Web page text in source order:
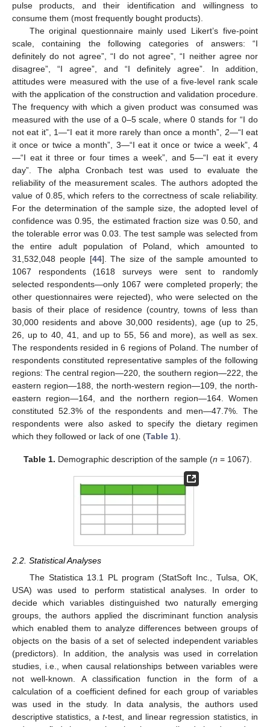
pulse products, and their identification and willingness to
consume them (most frequently bought products).
The original questionnaire mainly used Likert’s five-point
scale, containing the following categories of answers: “I
definitely do not agree”, “I do not agree”, “I neither agree nor
disagree”, “I agree”, and “I definitely agree”. In addition,
attitudes were measured with the use of a five-level rank scale
with the application of the construction and validation procedure.
The frequency with which a given product was consumed was
measured with the use of a 0–5 scale, where 0 stands for “I do
not eat it”, 1—“I eat it more rarely than once a month”, 2—“I eat
it once or twice a month”, 3—“I eat it once or twice a week”, 4
—“I eat it three or four times a week”, and 5—“I eat it every
day”. The alpha Cronbach test was used to evaluate the
reliability of the measurement scales. The authors adopted the
value of 0.85, which refers to the correctness of scale reliability.
For the determination of the sample size, the adopted level of
confidence was 0.95, the estimated fraction size was 0.50, and
the tolerable error was 0.03. The test sample was selected from
the entire adult population of Poland, which amounted to
31,532,048 people [44]. The size of the sample amounted to
1067 respondents (1618 surveys were sent to randomly
selected respondents—only 1067 were completed properly; the
other questionnaires were rejected), who were selected on the
basis of their place of residence (country, towns of less than
30,000 residents and above 30,000 residents), age (up to 25,
26, up to 40, 41, and up to 55, 56 and more), as well as sex.
The respondents resided in 6 regions of Poland. The number of
respondents constituted representative samples of the following
regions: The central region—220, the southern region—222, the
eastern region—188, the north-western region—109, the north-
eastern region—164, and the northern region—164. Women
constituted 52.3% of the respondents and men—47.7%. The
respondents were also asked to specify the dietary regimen
which they followed or lack of one (Table 1).
Table 1. Demographic description of the sample (n = 1067).
2.2. Statistical Analyses
The Statistica 13.1 PL program (StatSoft Inc., Tulsa, OK,
USA) was used to perform statistical analyses. In order to
decide which variables distinguished two naturally emerging
groups, the authors applied the discriminant function analysis
which enabled them to analyze differences between groups of
objects on the basis of a set of selected independent variables
(predictors). In addition, the analysis was used in correlation
studies, i.e., when causal relationships between variables were
not well-known. A classification function in the form of a
calculation of a coefficient defined for each group of variables
was used in the study. In data analysis, the authors used
descriptive statistics, at-test, and linear regression statistics, in